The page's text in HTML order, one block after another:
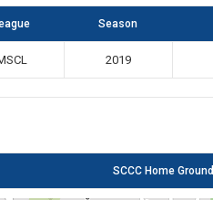
Season
2019
SCCC Home Ground